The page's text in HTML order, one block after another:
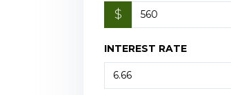
$
INTEREST RATE